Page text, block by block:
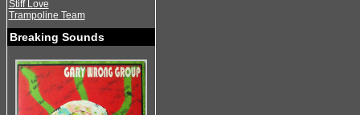
Stiff Love
Trampoline Team
Breaking Sounds